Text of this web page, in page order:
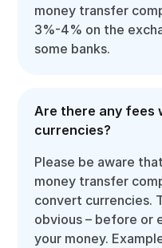
money transfer
3%-4% on the
some banks.
Are there any fees
currencies?
Please be aware
money transfer
convert currencies.
obvious – before or
your money.